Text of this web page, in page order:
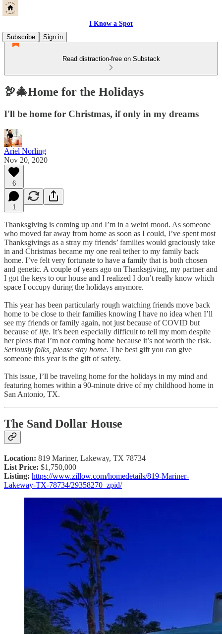
I Know a Spot
Subscribe
Sign in
Read distraction-free on Substack
🦃🎄Home for the Holidays
I'll be home for Christmas, if only in my dreams
Ariel Norling
Nov 20, 2020
6
1
Thanksgiving is coming up and I’m in a weird mood. As someone
who moved far away from home as soon as I could, I’ve spent most
Thanksgivings as a stray my friends’ families would graciously take
in and Christmas became my one real tether to my family back
home. I’ve felt very fortunate to have a family that is both chosen
and genetic. A couple of years ago on Thanksgiving, my partner and
I got the keys to our house and I realized I don’t really know which
space I occupy during the holidays anymore.
This year has been particularly rough watching friends move back
home to be close to their families knowing I have no idea when I’ll
see my friends or family again, not just because of COVID but
because of life. It’s been especially difficult to tell my mom despite
her pleas that I’m not coming home because it’s not worth the risk.
Seriously folks, please stay home. The best gift you can give
someone this year is the gift of safety.
This issue, I’ll be traveling home for the holidays in my mind and
featuring homes within a 90-minute drive of my childhood home in
San Antonio, TX.
The Sand Dollar House
Location: 819 Mariner, Lakeway, TX 78734
List Price: $1,750,000
Listing: https://www.zillow.com/homedetails/819-Mariner-
Lakeway-TX-78734/29358270_zpid/